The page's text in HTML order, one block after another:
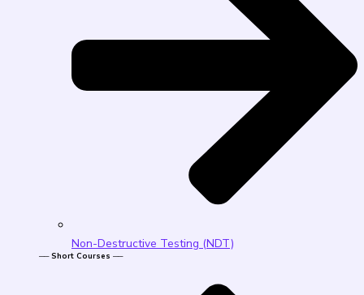
Non-Destructive Testing (NDT)
── Short Courses ──